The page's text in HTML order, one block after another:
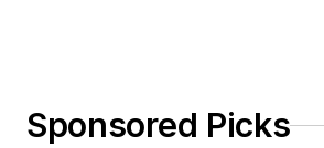
Sponsored Picks